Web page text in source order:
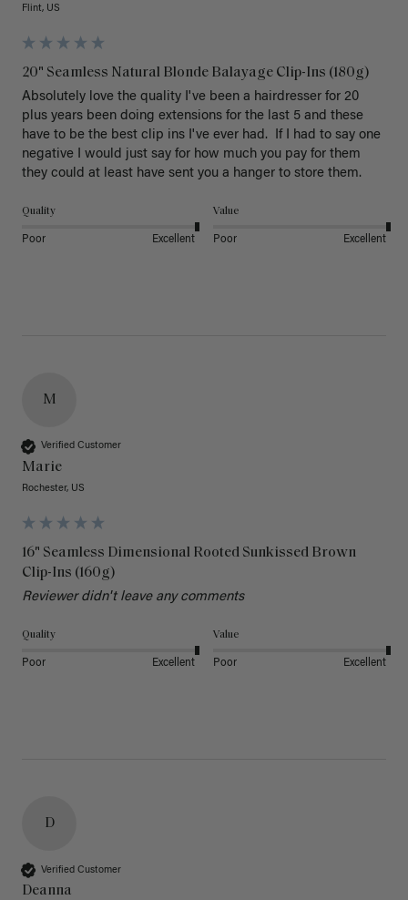
Flint, US
20" Seamless Natural Blonde Balayage Clip-Ins (180g)
Absolutely love the quality I've been a hairdresser for 20
plus years been doing extensions for the last 5 and these
have to be the best clip ins I've ever had.  If I had to say one
negative I would just say for how much you pay for them
they could at least have sent you a hanger to store them.
Quality
Poor Excellent
Value
Poor Excellent
M
Verified Customer
Marie
Rochester, US
16" Seamless Dimensional Rooted Sunkissed Brown
Clip-Ins (160g)
Reviewer didn't leave any comments
Quality
Poor Excellent
Value
Poor Excellent
D
Verified Customer
Deanna